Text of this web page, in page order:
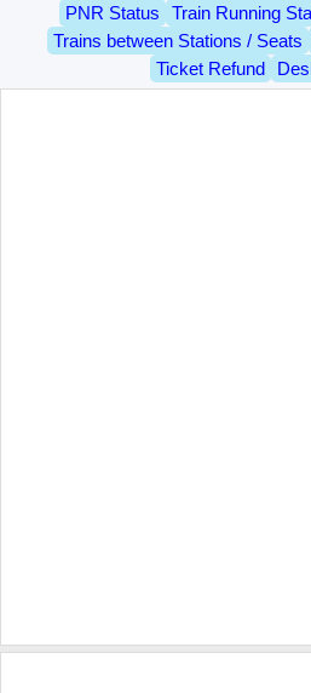
PNR Status Train Running
Trains between Stations / Seats
Ticket Refund